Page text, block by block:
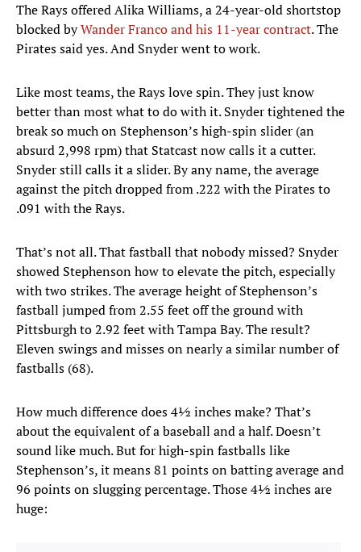
The Rays offered Alika Williams, a 24-year-old shortstop
blocked byWander Franco and his 11-year contract. The
Pirates said yes. And Snyder went to work.
Like most teams, the Rays love spin. They just know
better than most what to do with it. Snyder tightened the
break so much on Stephenson’s high-spin slider (an
absurd 2,998 rpm) that Statcast now calls it a cutter.
Snyder still calls it a slider. By any name, the average
against the pitch dropped from .222 with the Pirates to
.091 with the Rays.
That’s not all. That fastball that nobody missed? Snyder
showed Stephenson how to elevate the pitch, especially
with two strikes. The average height of Stephenson’s
fastball jumped from 2.55 feet off the ground with
Pittsburgh to 2.92 feet with Tampa Bay. The result?
Eleven swings and misses on nearly a similar number of
fastballs (68).
How much difference does 4½ inches make? That’s
about the equivalent of a baseball and a half. Doesn’t
sound like much. But for high-spin fastballs like
Stephenson’s, it means 81 points on batting average and
96 points on slugging percentage. Those 4½ inches are
huge: